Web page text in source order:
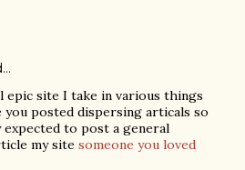
epic site I take in various things
posted dispersing articals so
to post a general
my site someone you loved